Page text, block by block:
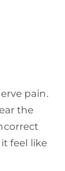
pain.
the
feel like